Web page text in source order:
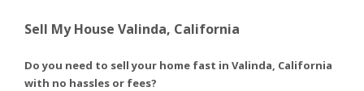
Sell My House Valinda, California
Do you need to sell your home fast in Valinda, California
with no hassles or fees?